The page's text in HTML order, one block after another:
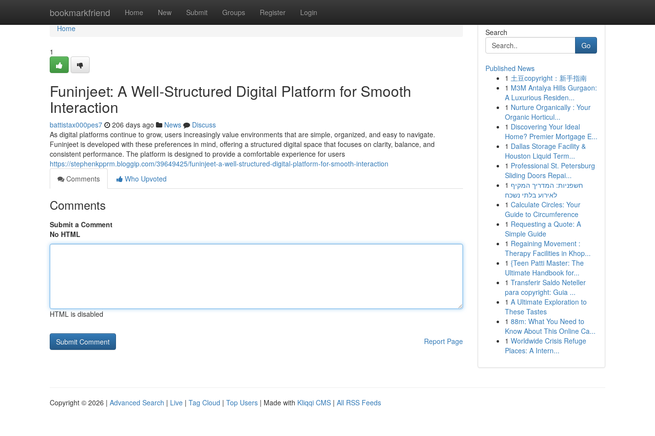
bookmarkfriend Home New Submit Groups Register Login
Home
Home
1
Funinjeet: A Well‑Structured Digital Platform for Smooth
Interaction
battistax000pes7 206 days ago News
Discuss
As digital platforms continue to grow, users increasingly value environments that are simple, organized, and easy to navigate.
Funinjeet is developed with these preferences in mind, offering a structured digital space that focuses on clarity, balance, and
consistent performance. The platform is designed to provide a comfortable experience for users
https://stephenkpprm.bloggip.com/39649425/funinjeet-a-well-structured-digital-platform-for-smooth-interaction
Comments
Who Upvoted
Comments
Submit a Comment
No HTML
HTML is disabled
Report Page
Search
Go
Published News
1 土豆copyright：新手指南
1 M3M Antalya Hills Gurgaon:
A Luxurious Residen...
1 Nurture Organically : Your
Organic Horticul...
1 Discovering Your Ideal
Home? Premier Mortgage E...
1 Dallas Storage Facility &
Houston Liquid Term...
1 Professional St. Petersburg
Sliding Doors Repai...
1 חשפניות: המדריך המקיף
לאירוע בלתי נשכח
1 Calculate Circles: Your
Guide to Circumference
1 Requesting a Quote: A
Simple Guide
1 Regaining Movement :
Therapy Facilities in Khop...
1 {Teen Patti Master: The
Ultimate Handbook for...
1 Transferir Saldo Neteller
para copyright: Guia ...
1 A Ultimate Exploration to
These Tastes
1 88m: What You Need to
Know About This Online Ca...
1 Worldwide Crisis Refuge
Places: A Intern...
Copyright © 2026 | Advanced Search | Live | Tag Cloud | Top Users | Made with Kliqqi CMS | All RSS Feeds